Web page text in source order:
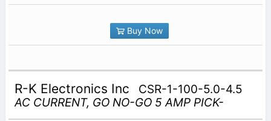
Buy Now
R-K Electronics Inc
CSR-1-100-5.0-4.5
AC CURRENT, GO NO-GO 5 AMP PICK-